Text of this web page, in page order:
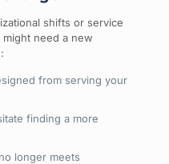
shifts or service
need a new
from serving your
finding a more
longer meets